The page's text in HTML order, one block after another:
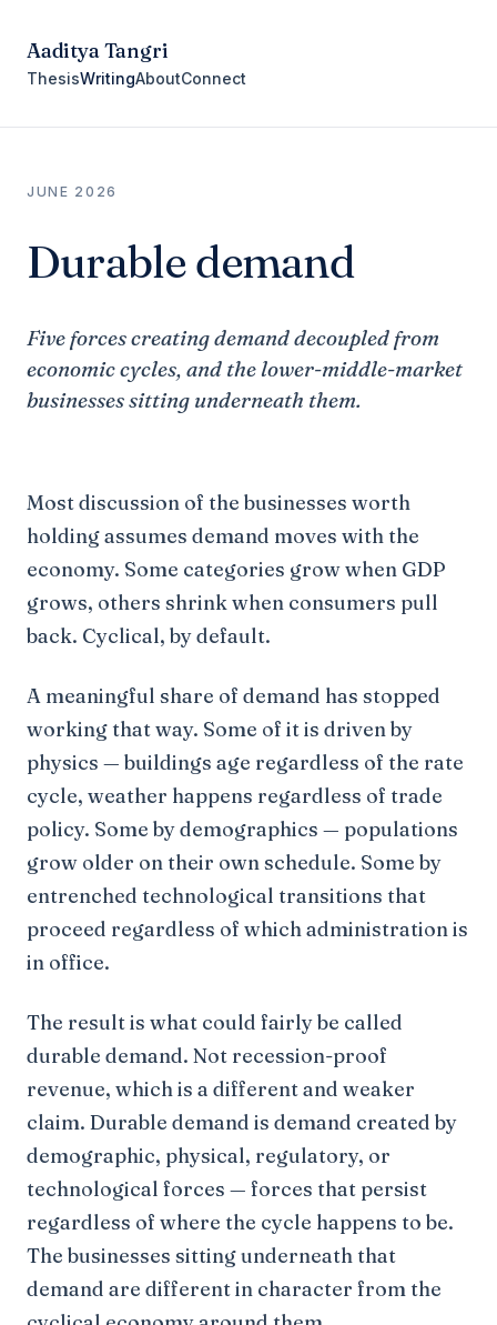
Aaditya Tangri
ThesisWritingAboutConnect
JUNE 2026
Durable demand
Five forces creating demand decoupled from
economic cycles, and the lower-middle-market
businesses sitting underneath them.
Most discussion of the businesses worth
holding assumes demand moves with the
economy. Some categories grow when GDP
grows, others shrink when consumers pull
back. Cyclical, by default.
A meaningful share of demand has stopped
working that way. Some of it is driven by
physics — buildings age regardless of the rate
cycle, weather happens regardless of trade
policy. Some by demographics — populations
grow older on their own schedule. Some by
entrenched technological transitions that
proceed regardless of which administration is
in office.
The result is what could fairly be called
durable demand. Not recession-proof
revenue, which is a different and weaker
claim. Durable demand is demand created by
demographic, physical, regulatory, or
technological forces — forces that persist
regardless of where the cycle happens to be.
The businesses sitting underneath that
demand are different in character from the